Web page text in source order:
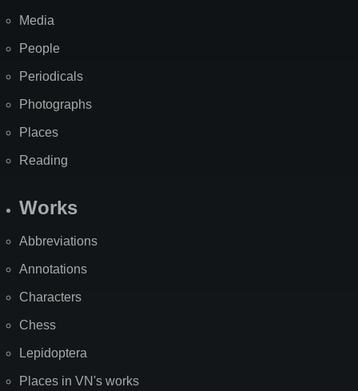
Media
People
Periodicals
Photographs
Places
Reading
Works
Abbreviations
Annotations
Characters
Chess
Lepidoptera
Places in VN's works